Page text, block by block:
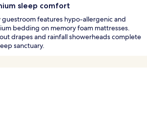
sleep comfort
guestroom features hypo-allergenic and
bedding on memory foam mattresses.
drapes and rainfall showerheads complete
sanctuary.